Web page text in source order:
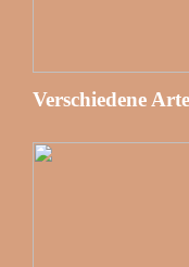
Verschiedene